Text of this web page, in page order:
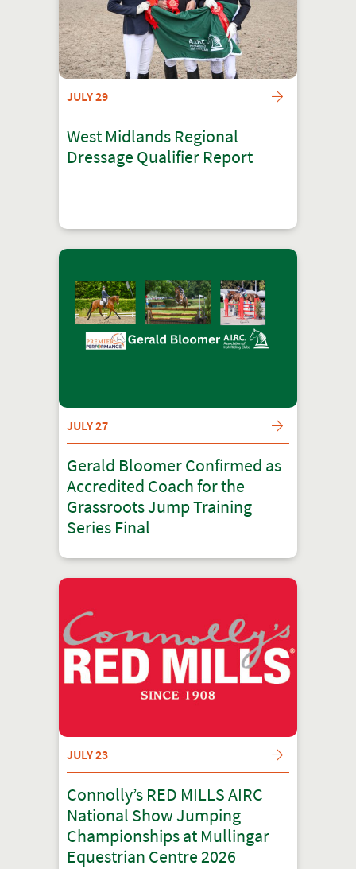
JULY 29
West Midlands Regional
Dressage Qualifier Report
JULY 27
Gerald Bloomer Confirmed as
Accredited Coach for the
Grassroots Jump Training
Series Final
JULY 23
Connolly’s RED MILLS AIRC
National Show Jumping
Championships at Mullingar
Equestrian Centre 2026